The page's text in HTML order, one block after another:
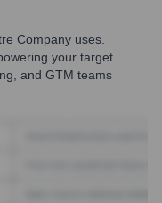
Company uses.
your target
and GTM teams